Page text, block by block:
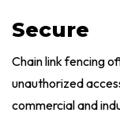
Secure
Chain link fencing
unauthorized
commercial and